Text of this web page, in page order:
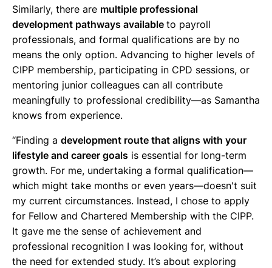
Similarly, there are multiple professional
development pathways available to payroll
professionals, and formal qualifications are by no
means the only option. Advancing to higher levels of
CIPP membership, participating in CPD sessions, or
mentoring junior colleagues can all contribute
meaningfully to professional credibility—as Samantha
knows from experience.
“Finding a development route that aligns with your
lifestyle and career goals is essential for long-term
growth. For me, undertaking a formal qualification—
which might take months or even years—doesn't suit
my current circumstances. Instead, I chose to apply
for Fellow and Chartered Membership with the CIPP.
It gave me the sense of achievement and
professional recognition I was looking for, without
the need for extended study. It’s about exploring